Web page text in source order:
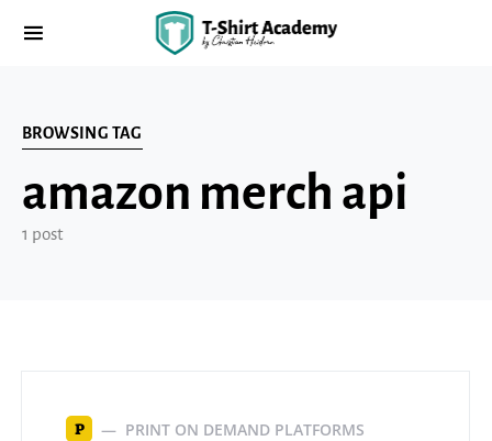
BROWSING TAG
amazon merch api
1 post
P PRINT ON DEMAND PLATFORMS